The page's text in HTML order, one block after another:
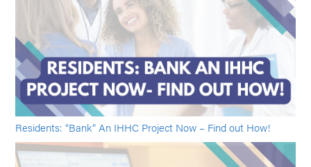
Residents: “Bank” An IHHC Project Now – Find out How!